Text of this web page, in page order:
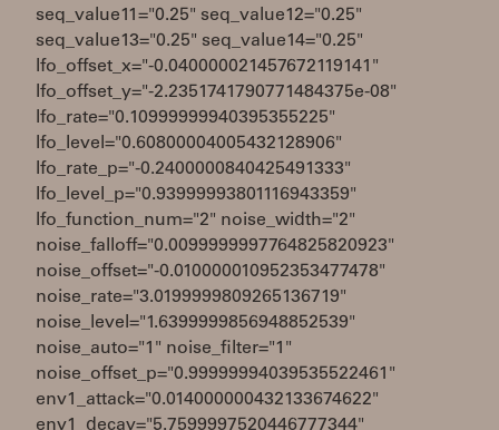
seq_value11="0.25" seq_value12="0.25"
seq_value13="0.25" seq_value14="0.25"
lfo_offset_x="-0.040000021457672119141"
lfo_offset_y="-2.2351741790771484375e-08"
lfo_rate="0.10999999940395355225"
lfo_level="0.60800004005432128906"
lfo_rate_p="-0.2400000840425491333"
lfo_level_p="0.93999993801116943359"
lfo_function_num="2" noise_width="2"
noise_falloff="0.0099999997764825820923"
noise_offset="-0.010000010952353477478"
noise_rate="3.0199999809265136719"
noise_level="1.6399999856948852539"
noise_auto="1" noise_filter="1"
noise_offset_p="0.99999994039535522461"
env1_attack="0.014000000432133674622"
env1_decay="5.7599997520446777344"